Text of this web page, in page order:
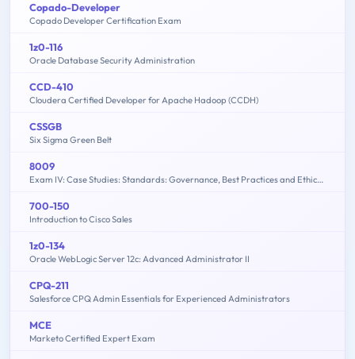
Copado-Developer
Copado Developer Certification Exam
1z0-116
Oracle Database Security Administration
CCD-410
Cloudera Certified Developer for Apache Hadoop (CCDH)
CSSGB
Six Sigma Green Belt
8009
Exam IV: Case Studies: Standards: Governance, Best Practices and Ethics - 2015 Edition
700-150
Introduction to Cisco Sales
1z0-134
Oracle WebLogic Server 12c: Advanced Administrator II
CPQ-211
Salesforce CPQ Admin Essentials for Experienced Administrators
MCE
Marketo Certified Expert Exam